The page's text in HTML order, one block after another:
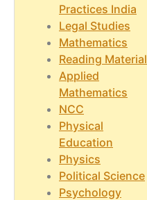
Practices India
Legal Studies
Mathematics
Reading Material
Applied
Mathematics
NCC
Physical
Education
Physics
Political Science
Psychology